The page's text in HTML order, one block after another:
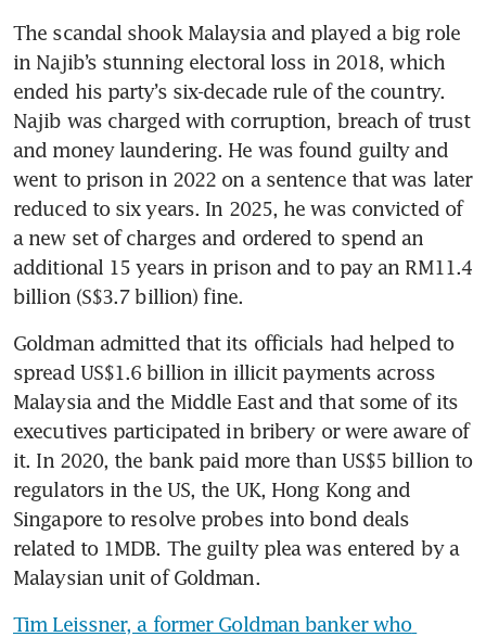
The scandal shook Malaysia and played a big role
in Najib’s stunning electoral loss in 2018, which
ended his party’s six-decade rule of the country.
Najib was charged with corruption, breach of trust
and money laundering. He was found guilty and
went to prison in 2022 on a sentence that was later
reduced to six years. In 2025, he was convicted of
a new set of charges and ordered to spend an
additional 15 years in prison and to pay an RM11.4
billion (S$3.7 billion) fine.
Goldman admitted that its officials had helped to
spread US$1.6 billion in illicit payments across
Malaysia and the Middle East and that some of its
executives participated in bribery or were aware of
it. In 2020, the bank paid more than US$5 billion to
regulators in the US, the UK, Hong Kong and
Singapore to resolve probes into bond deals
related to 1MDB. The guilty plea was entered by a
Malaysian unit of Goldman.
Tim Leissner, a former Goldman banker who